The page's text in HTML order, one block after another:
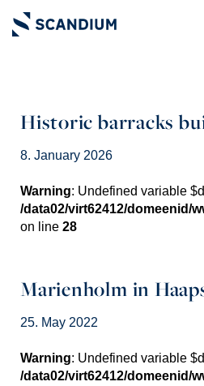
Historic barracks
8. January 2026
Warning: Undefined variable
/data02/virt62412/domeenid/
on line 28
Marienholm in
25. May 2022
Warning: Undefined variable
/data02/virt62412/domeenid/